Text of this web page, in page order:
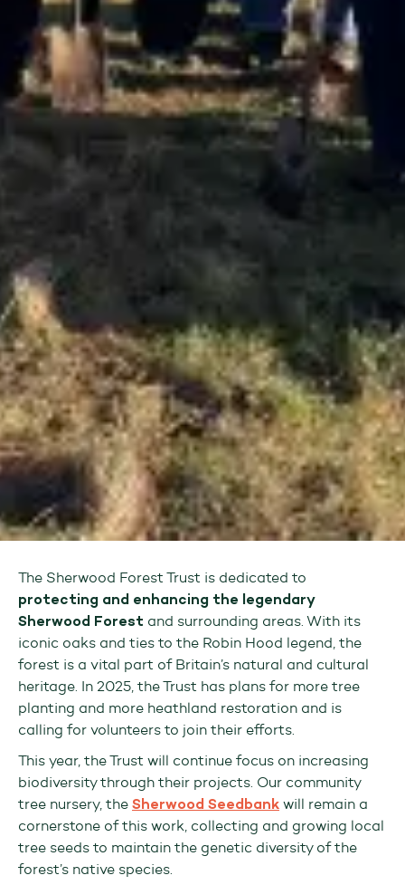
The Sherwood Forest Trust is dedicated to
protecting and enhancing the legendary
Sherwood Forest and surrounding areas. With its
iconic oaks and ties to the Robin Hood legend, the
forest is a vital part of Britain’s natural and cultural
heritage. In 2025, the Trust has plans for more tree
planting and more heathland restoration and is
calling for volunteers to join their efforts.
This year, the Trust will continue focus on increasing
biodiversity through their projects. Our community
tree nursery, the Sherwood Seedbank will remain a
cornerstone of this work, collecting and growing local
tree seeds to maintain the genetic diversity of the
forest’s native species.